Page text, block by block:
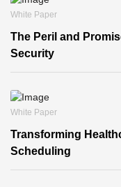
White Paper
The Peril and
Security
White Paper
Transforming
Scheduling